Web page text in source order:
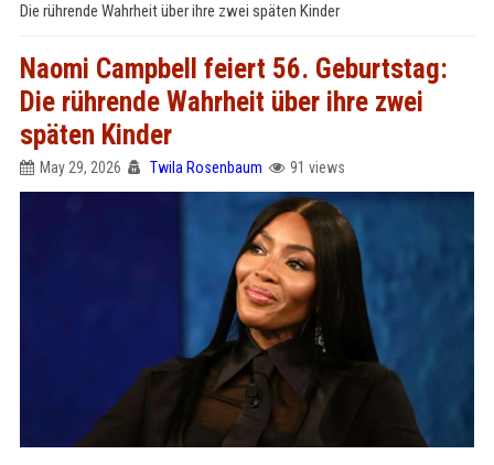
Die rührende Wahrheit über ihre zwei späten Kinder
Naomi Campbell feiert 56. Geburtstag:
Die rührende Wahrheit über ihre zwei
späten Kinder
May 29, 2026 Twila Rosenbaum 91 views